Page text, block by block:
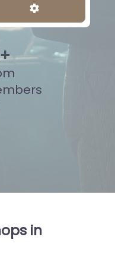
Advanced
+
in